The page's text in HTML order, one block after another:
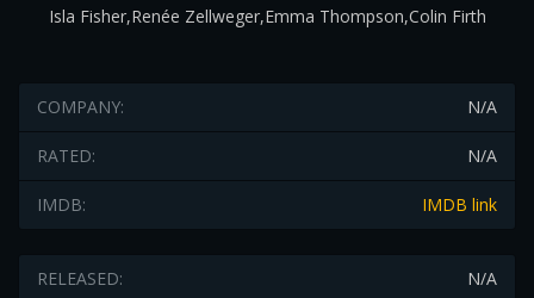
Isla Fisher,Renée Zellweger,Emma Thompson,Colin Firth
N/A
COMPANY:
N/A
RATED:
IMDB link
IMDB:
N/A
RELEASED: